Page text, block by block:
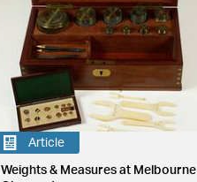
Article
Weights & Measures at Melbourne